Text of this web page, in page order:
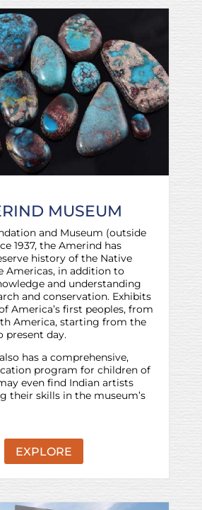
MUSEUM
and Museum (outside
1937, the Amerind has
history of the Native
Americas, in addition to
and understanding
and conservation. Exhibits
America’s first peoples, from
America, starting from the
present day.
has a comprehensive,
program for children of
even find Indian artists
their skills in the museum’s
EXPLORE